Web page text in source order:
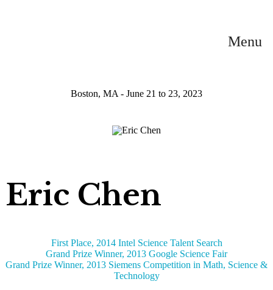
Menu
Boston, MA - June 21 to 23, 2023
Eric Chen
First Place, 2014 Intel Science Talent Search
Grand Prize Winner, 2013 Google Science Fair
Grand Prize Winner, 2013 Siemens Competition in Math, Science &
Technology